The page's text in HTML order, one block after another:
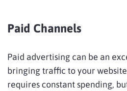
Paid Channels
Paid advertising can be an
bringing traffic to your
requires constant spending,